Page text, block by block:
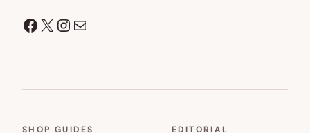
Facebook
X Instagram
Mail
SHOP GUIDES EDITORIAL